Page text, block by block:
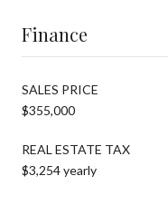
Finance
SALES PRICE
$355,000
REAL ESTATE TAX
$3,254 yearly